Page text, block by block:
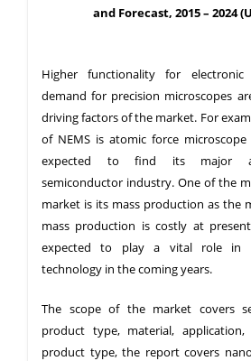
and Forecast, 2015 – 2024
Higher functionality for
demand for precision microscopes
driving factors of the market. For
of NEMS is atomic force microscope
expected to find its major
semiconductor industry. One of the
market is its mass production as the
mass production is costly at
expected to play a vital role in
technology in the coming years.
The scope of the market covers
product type, material,
product type, the report covers